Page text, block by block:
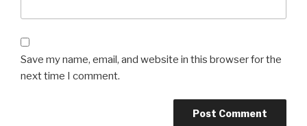
Save my name, email, and website in this browser for the
next time I comment.